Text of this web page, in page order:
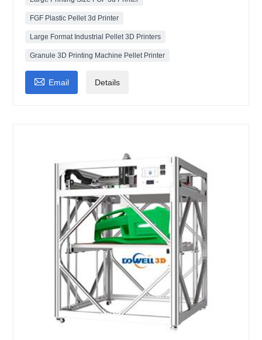
FGF Plastic Pellet 3d Printer
Large Format Industrial Pellet 3D Printers
Granule 3D Printing Machine Pellet Printer
 Email Details